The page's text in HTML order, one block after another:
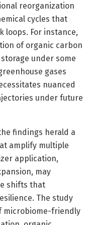
reorganization
cycles that
loops. For instance,
of organic carbon
under some
gases
nuanced
under future
findings herald a
amplify multiple
application,
may
shifts that
The study
microbiome-friendly